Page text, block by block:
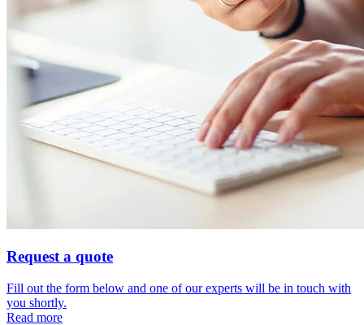
Request a quote
Fill out the form below and one of our experts will be in touch with
you shortly.
Read more